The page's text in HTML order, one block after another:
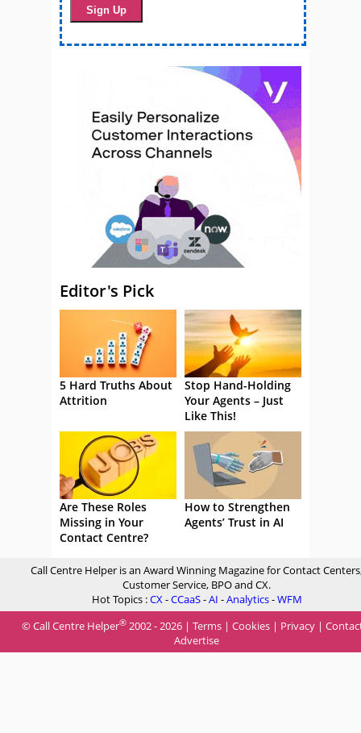
Editor's Pick
5 Hard Truths About
Attrition
Stop Hand-Holding
Your Agents – Just
Like This!
Are These Roles
Missing in Your
Contact Centre?
How to Strengthen
Agents’ Trust in AI
Call Centre Helper is an Award Winning Magazine for Contact
Customer Service, BPO and CX.
Hot Topics :CX-CCaaS-AI -Analytics-WFM
© Call Centre Helper® 2002 - 2026 | Terms | Cookies | Privacy |
Advertise